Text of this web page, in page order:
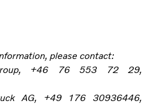
please contact:
+46 76 553 72 29,
AG, +49 176 30936446,